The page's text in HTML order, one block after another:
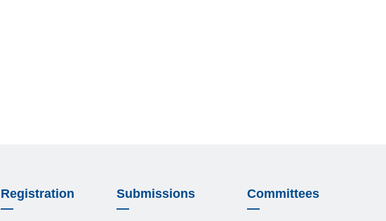
Registration
—
Submissions
—
Committees
—